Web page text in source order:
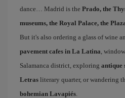
dance… Madrid is the Prado, the
museums, the Royal Palace, the
But it's also ordering a glass of wine
pavement cafes in La Latina,
Salamanca district, exploring antique
Letras literary quarter, or wandering
bohemian Lavapiés.